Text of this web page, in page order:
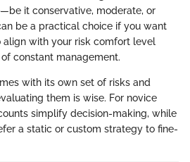
it conservative, moderate, or
be a practical choice if you want
align with your risk comfort level
constant management.
with its own set of risks and
them is wise. For novice
simplify decision-making, while
a static or custom strategy to fine-